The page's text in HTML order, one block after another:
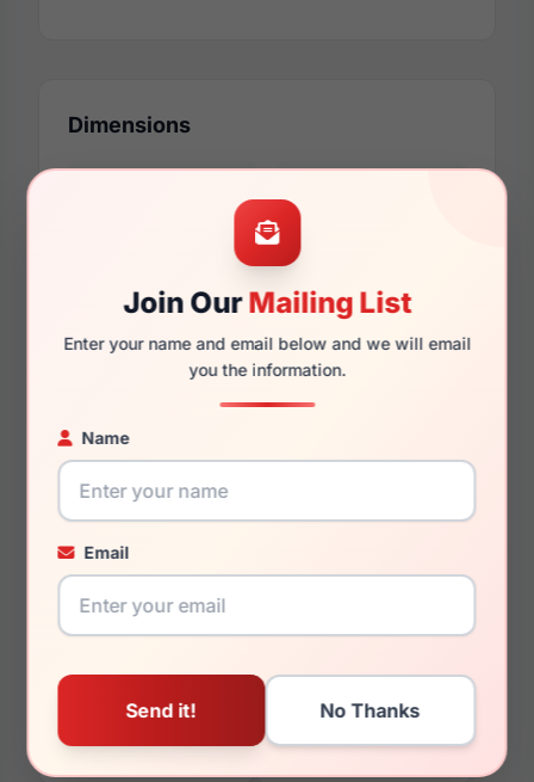
Join OurMailing List
Enter your name and email below and we will email
you the information.
Name
Email
Dimensions
140mm 127mm
You May Also Like